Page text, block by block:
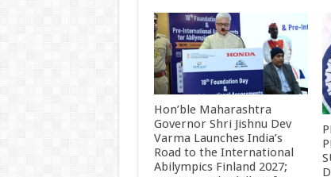
Hon’ble Maharashtra
Governor Shri Jishnu Dev
Varma Launches India’s
Road to the International
Abilympics Finland 2027;